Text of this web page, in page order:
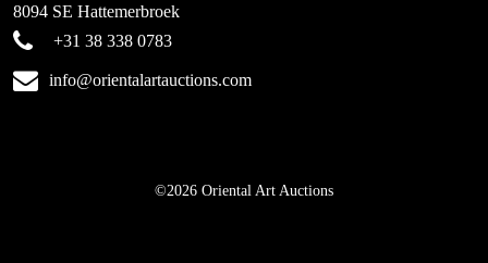
8094 SE Hattemerbroek
+31 38 338 0783
info@orientalartauctions.com
©2026 Oriental Art Auctions